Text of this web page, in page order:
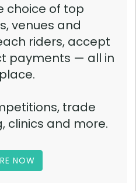
choice of top
venues and
riders, accept
payments — all in
trade
clinics and more.
NOW